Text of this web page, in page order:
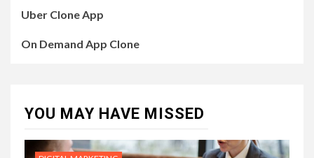
Uber Clone App
On Demand App Clone
YOU MAY HAVE MISSED